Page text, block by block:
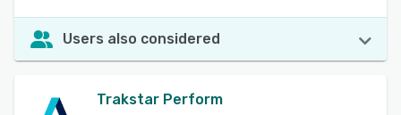
Users also considered
Trakstar Perform